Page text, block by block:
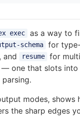
exec
as a way to
schema for
and resume for
one that slots
modes, shows
the sharp edges